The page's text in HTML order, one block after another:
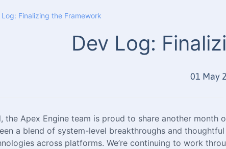
Log: Finalizing the Framework
Dev Log:
01 May
the Apex Engine team is proud to share another month
a blend of system-level breakthroughs and
across platforms. We’re continuing to work